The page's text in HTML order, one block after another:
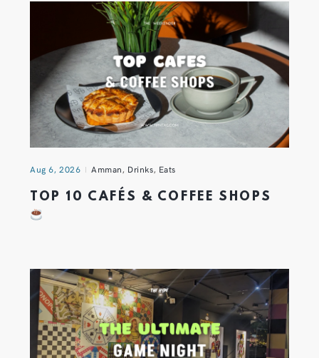
Aug 6, 2026 Amman, Drinks, Eats
TOP 10 CAFÉS & COFFEE SHOPS